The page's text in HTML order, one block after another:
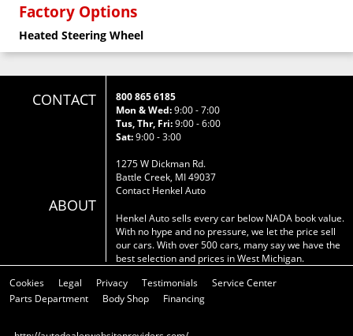
Factory Options
Heated Steering Wheel
CONTACT
ABOUT
800 865 6185
Mon & Wed:9:00 - 7:00
Tus, Thr, Fri:9:00 - 6:00
Sat:9:00 - 3:00
1275 W Dickman Rd.
Battle Creek, MI 49037
Contact Henkel Auto
Henkel Auto sells every car below NADA book value.
With no hype and no pressure, we let the price sell
our cars. With over 500 cars, many say we have the
best selection and prices in West Michigan.
Cookies
Legal Privacy Testimonials
Service Center
Parts Department
Body Shop Financing